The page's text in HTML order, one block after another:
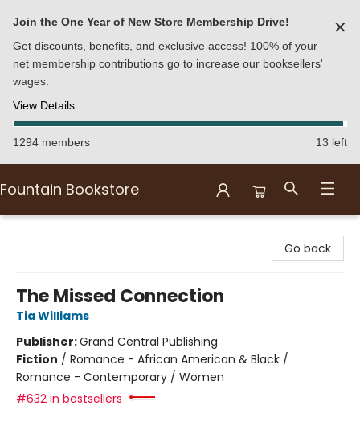
Join the One Year of New Store Membership Drive!
Get discounts, benefits, and exclusive access! 100% of your
net membership contributions go to increase our booksellers'
wages.
View Details
✕
1294 members 13 left
Fountain Bookstore
Go back
The Missed Connection
Tia Williams
Publisher:Grand Central Publishing
Fiction / Romance - African American & Black /
Romance - Contemporary / Women
#632 in bestsellers